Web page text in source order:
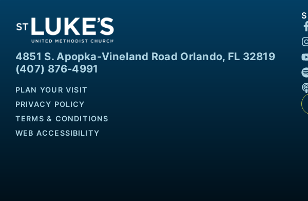
4851 S. Apopka-Vineland Road Orlando, FL 32819
(407) 876-4991
PLAN YOUR VISIT
PRIVACY POLICY
TERMS & CONDITIONS
WEB ACCESSIBILITY